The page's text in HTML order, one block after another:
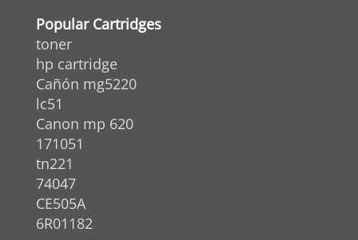
Popular Cartridges
toner
hp cartridge
Cañón mg5220
lc51
Canon mp 620
171051
tn221
74047
CE505A
6R01182